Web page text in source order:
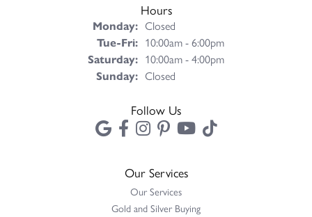
Hours
Monday: Closed
Tue-Fri:Tuesday - Friday:
10:00am - 6:00pm
Saturday: 10:00am - 4:00pm
Sunday: Closed
Follow Us
Our Services
Our Services
Gold and Silver Buying